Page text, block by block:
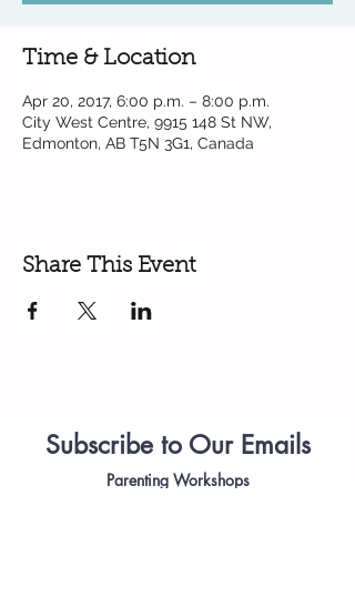
Time & Location
Apr 20, 2017, 6:00 p.m. – 8:00 p.m.
City West Centre, 9915 148 St NW,
Edmonton, AB T5N 3G1, Canada
Share This Event
Subscribe to Our Emails
Parenting Workshops